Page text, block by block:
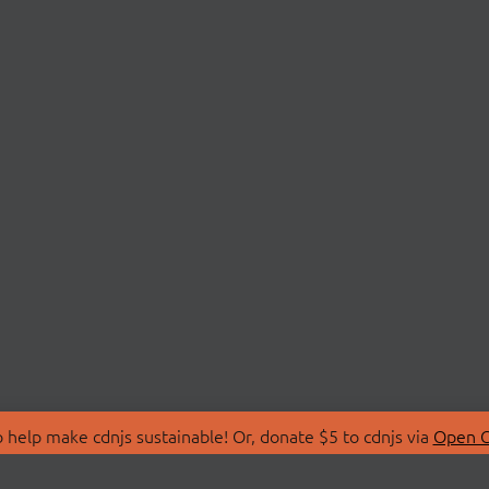
make cdnjs sustainable! Or, donate $5 to cdnjs via Open